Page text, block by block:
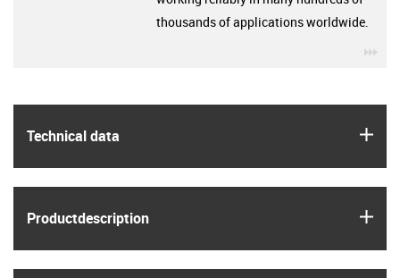
Technical data
Product­description
thousands of applications worldwide.